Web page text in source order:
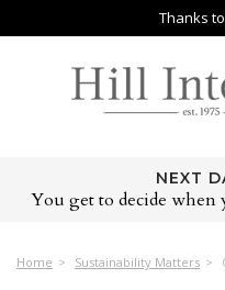
Thanks
NEXT
You get to decide when
Home Sustainability Matters